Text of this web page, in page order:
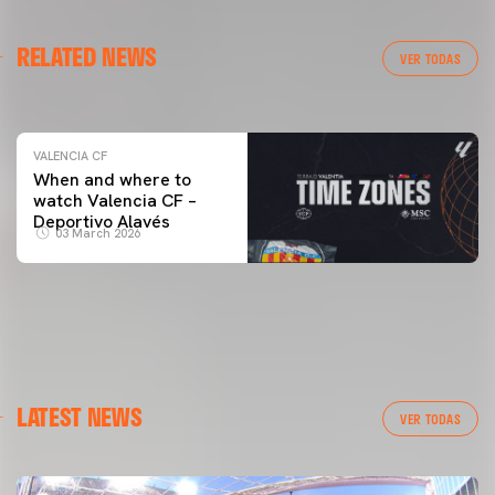
RELATED NEWS VER TODAS
VALENCIA CF TRAINING SESSION 04/03/26
VALENCIA CF
When and where to
watch Valencia CF –
Deportivo Alavés
03 March 2026
LATEST NEWS VER TODAS